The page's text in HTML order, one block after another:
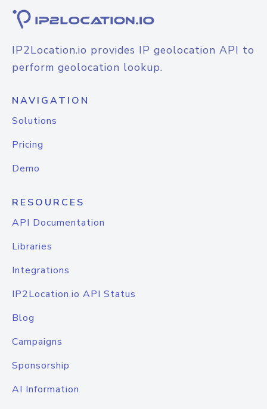
IP2Location.io provides IP geolocation API to
perform geolocation lookup.
NAVIGATION
Solutions
Pricing
Demo
RESOURCES
API Documentation
Libraries
Integrations
IP2Location.io API Status
Blog
Campaigns
Sponsorship
AI Information